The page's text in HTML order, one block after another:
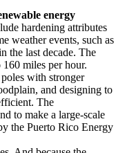
energy
hardening attributes
weather events, such as
the last decade. The
miles per hour.
with stronger
and designing to
The
to make a large-scale
the Puerto Rico Energy